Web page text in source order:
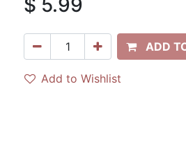
$ 5.99
ADD
Add to Wishlist